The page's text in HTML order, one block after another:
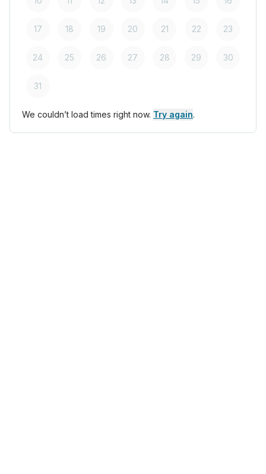
17 18 19 20 21 22 23
24 25 26 27 28 29 30
31
We couldn’t load times right now. Try again.